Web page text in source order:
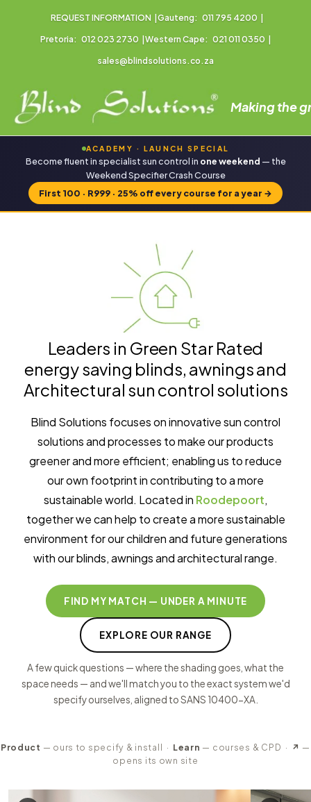
REQUEST INFORMATION Gauteng: 011 795 4200
Pretoria: 012 023 2730 Western Cape: 021 011 0350
sales@blindsolutions.co.za
Making the
ACADEMY · LAUNCH SPECIAL
Become fluent in specialist sun control in one weekend — the
Weekend Specifier Crash Course
First 100 · R999 · 25% off every course for a year →
Leaders in Green Star Rated
energy saving blinds, awnings and
Architectural sun control solutions
Blind Solutions focuses on innovative sun control
solutions and processes to make our products
greener and more efficient; enabling us to reduce
our own footprint in contributing to a more
sustainable world. Located in Roodepoort,
together we can help to create a more sustainable
environment for our children and future generations
with our blinds, awnings and architectural range.
FIND MY MATCH — UNDER A MINUTE
EXPLORE OUR RANGE
A few quick questions — where the shading goes, what the
space needs — and we'll match you to the exact system we'd
specify ourselves, aligned to SANS 10400-XA.
Product — ours to specify & install · Learn — courses & CPD · ↗ —
opens its own site
Our product ranges